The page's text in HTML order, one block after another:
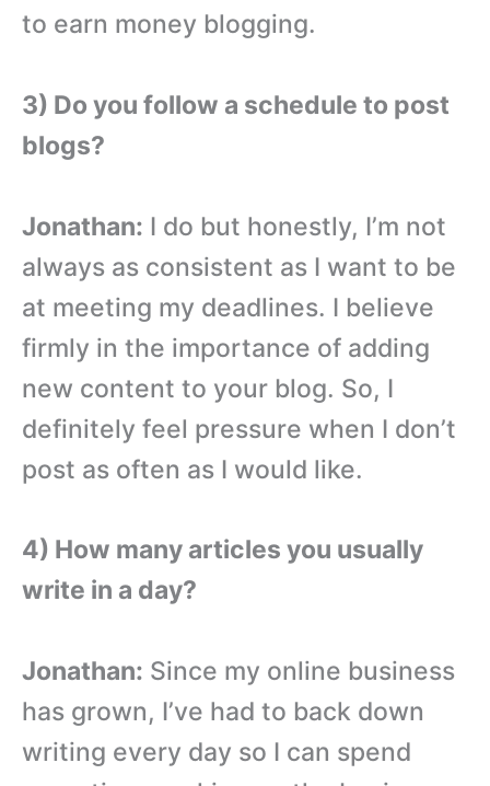
to earn money blogging.
3) Do you follow a schedule to post
blogs?
Jonathan: I do but honestly, I’m not
always as consistent as I want to be
at meeting my deadlines. I believe
firmly in the importance of adding
new content to your blog. So, I
definitely feel pressure when I don’t
post as often as I would like.
4) How many articles you usually
write in a day?
Jonathan: Since my online business
has grown, I’ve had to back down
writing every day so I can spend